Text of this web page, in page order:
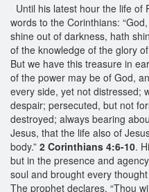
Until his latest hour the life of
words to the Corinthians:
shine out of darkness, hath
of the knowledge of the glory
But we have this treasure in
of the power may be of God,
every side, yet not distressed;
despair; persecuted, but not
destroyed; always bearing
Jesus, that the life also of
body.” 2 Corinthians 4:6-10.
but in the presence and
soul and brought every
The prophet declares, “Thou